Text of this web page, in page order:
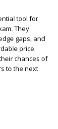
tool for
They
gaps, and
price.
chances of
to the next